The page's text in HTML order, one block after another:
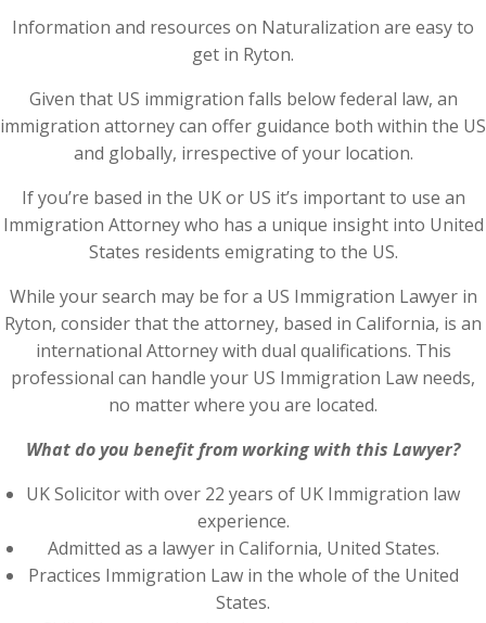
Information and resources on Naturalization are easy to
get in Ryton.
Given that US immigration falls below federal law, an
immigration attorney can offer guidance both within the US
and globally, irrespective of your location.
If you’re based in the UK or US it’s important to use an
Immigration Attorney who has a unique insight into United
States residents emigrating to the US.
While your search may be for a US Immigration Lawyer in
Ryton, consider that the attorney, based in California, is an
international Attorney with dual qualifications. This
professional can handle your US Immigration Law needs,
no matter where you are located.
What do you benefit from working with this Lawyer?
UK Solicitor with over 22 years of UK Immigration law
experience.
Admitted as a lawyer in California, United States.
Practices Immigration Law in the whole of the United
States.